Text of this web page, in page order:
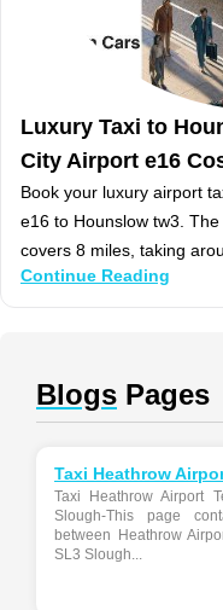
Luxury Taxi to
City Airport e16
Book your luxury airport
e16 to Hounslow tw3.
covers 8 miles, taking
Continue Reading
Blogs Pages
Taxi Heathrow
Taxi Heathrow Airport
Slough-This page
between Heathrow
SL3 Slough...